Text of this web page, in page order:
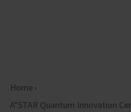
Home
A*STAR Quantum Innovation